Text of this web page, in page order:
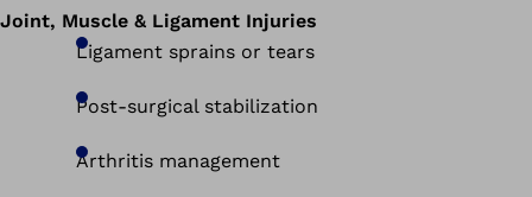
Joint, Muscle & Ligament Injuries
Ligament sprains or tears
Post-surgical stabilization
Arthritis management